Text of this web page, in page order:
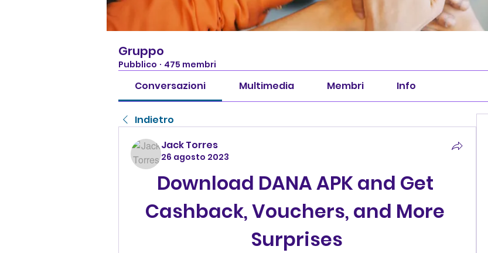
Gruppo
Pubblico · 475 membri
Conversazioni Multimedia Membri Info
Indietro
Jack Torres
26 agosto 2023
Download DANA APK and Get
Cashback, Vouchers, and More
Surprises